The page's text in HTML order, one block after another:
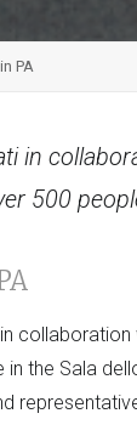
PA
in
500
in collaboration
in the Sala